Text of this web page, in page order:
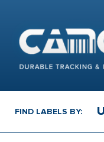
FIND LABELS BY: